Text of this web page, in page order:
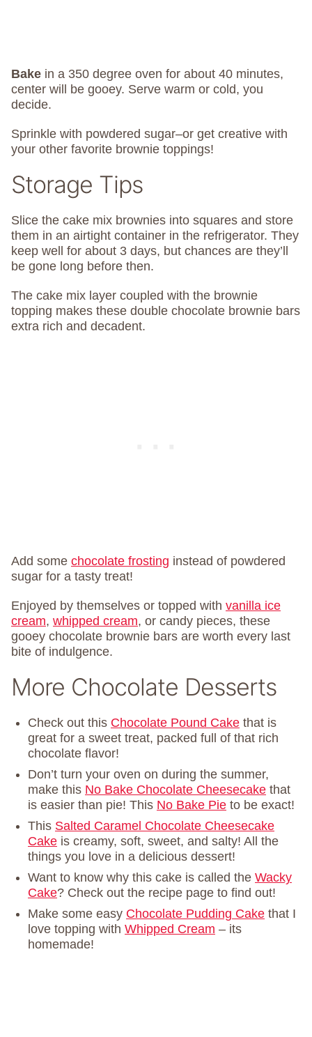
Bake in a 350 degree oven for about 40 minutes,
center will be gooey. Serve warm or cold, you
decide.
Sprinkle with powdered sugar–or get creative with
your other favorite brownie toppings!
Storage Tips
Slice the cake mix brownies into squares and store
them in an airtight container in the refrigerator. They
keep well for about 3 days, but chances are they’ll
be gone long before then.
The cake mix layer coupled with the brownie
topping makes these double chocolate brownie bars
extra rich and decadent.
Add some chocolate frosting instead of powdered
sugar for a tasty treat!
Enjoyed by themselves or topped with vanilla ice
cream, whipped cream, or candy pieces, these
gooey chocolate brownie bars are worth every last
bite of indulgence.
More Chocolate Desserts
Check out this Chocolate Pound Cake that is
great for a sweet treat, packed full of that rich
chocolate flavor!
Don’t turn your oven on during the summer,
make this No Bake Chocolate Cheesecake that
is easier than pie! This No Bake Pie to be exact!
This Salted Caramel Chocolate Cheesecake
Cake is creamy, soft, sweet, and salty! All the
things you love in a delicious dessert!
Want to know why this cake is called the Wacky
Cake? Check out the recipe page to find out!
Make some easy Chocolate Pudding Cake that I
love topping with Whipped Cream – its
homemade!